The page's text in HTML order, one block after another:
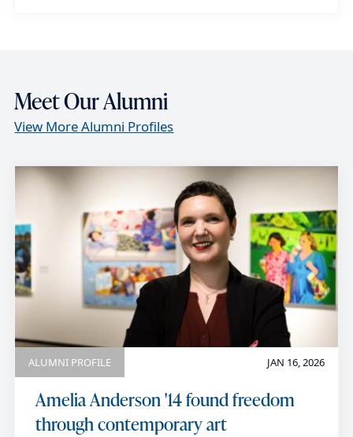
Meet Our Alumni
View More Alumni Profiles
JAN 16, 2026
ALUMNI PROFILE
Amelia Anderson '14 found freedom
through contemporary art